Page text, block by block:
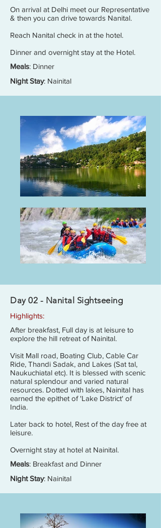
On arrival at Delhi meet our Representative
& then you can drive towards Nanital.
Reach Nanital check in at the hotel.
Dinner and overnight stay at the Hotel.
Meals: Dinner
Night Stay: Nainital
Day 02 - Nanital Sightseeing
Highlights:
After breakfast, Full day is at leisure to
explore the hill retreat of Nainital.
Visit Mall road, Boating Club, Cable Car
Ride, Thandi Sadak, and Lakes (Sat tal,
Naukuchiatal etc). It is blessed with scenic
natural splendour and varied natural
resources. Dotted with lakes, Nainital has
earned the epithet of 'Lake District' of
India.
Later back to hotel, Rest of the day free at
leisure.
Overnight stay at hotel at Nainital.
Meals: Breakfast and Dinner
Night Stay: Nainital